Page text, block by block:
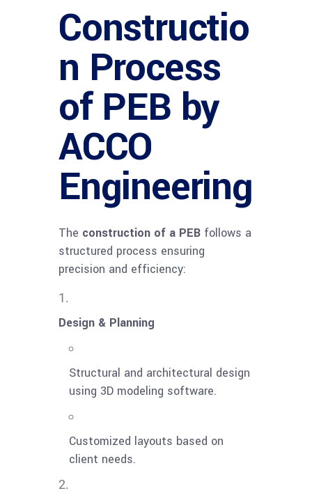
Constructio
n Process
of PEB by
ACCO
Engineering
The construction of a PEB follows a
structured process ensuring
precision and efficiency:
Design & Planning
Structural and architectural design
using 3D modeling software.
Customized layouts based on
client needs.